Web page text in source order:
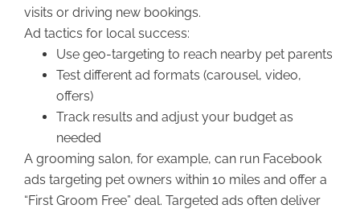
visits or driving new bookings.
Ad tactics for local success:
Use geo-targeting to reach nearby pet parents
Test different ad formats (carousel, video,
offers)
Track results and adjust your budget as
needed
A grooming salon, for example, can run Facebook
ads targeting pet owners within 10 miles and offer a
“First Groom Free” deal. Targeted ads often deliver